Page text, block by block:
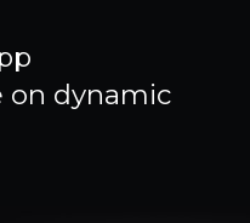
on dynamic